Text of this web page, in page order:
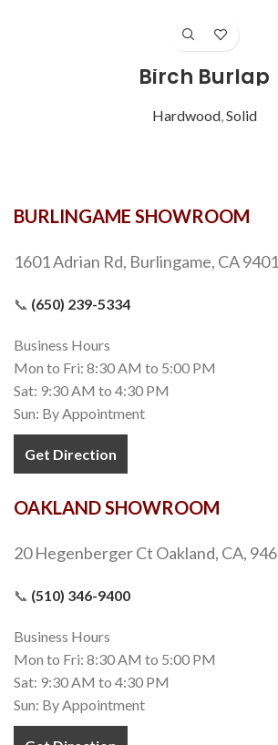
Birch Burlap
Hardwood, Solid
BURLINGAME SHOWROOM
1601 Adrian Rd, Burlingame, CA
📞 (650) 239-5334
Business Hours
Mon to Fri: 8:30 AM to 5:00 PM
Sat: 9:30 AM to 4:30 PM
Sun: By Appointment
Get Direction
OAKLAND SHOWROOM
20 Hegenberger Ct Oakland, CA,
📞 (510) 346-9400
Business Hours
Mon to Fri: 8:30 AM to 5:00 PM
Sat: 9:30 AM to 4:30 PM
Sun: By Appointment